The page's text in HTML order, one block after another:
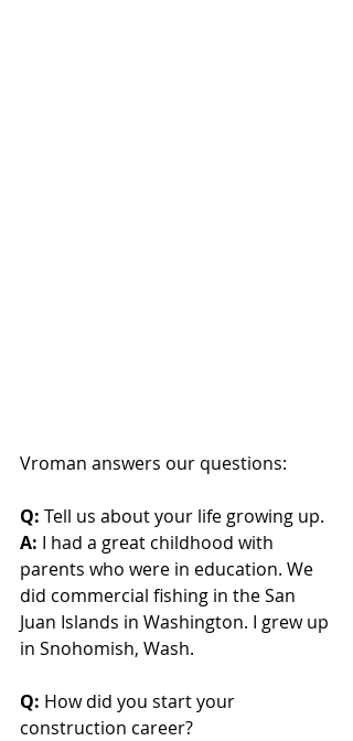
Vroman answers our questions:
Q: Tell us about your life growing up.
A: I had a great childhood with
parents who were in education. We
did commercial fishing in the San
Juan Islands in Washington. I grew up
in Snohomish, Wash.
Q: How did you start your
construction career?